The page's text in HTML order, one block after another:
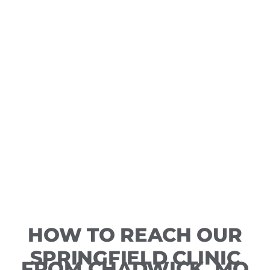
HOW TO REACH OUR
SPRINGFIELD CLINIC